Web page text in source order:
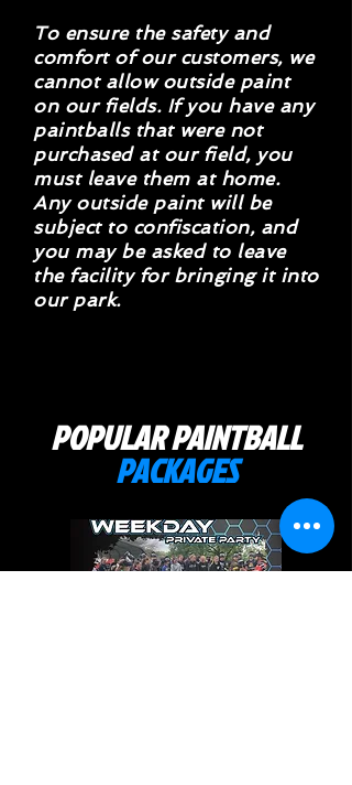
To ensure the safety and
comfort of our customers, we
cannot allow outside paint
on our fields. If you have any
paintballs that were not
purchased at our field, you
must leave them at home.
Any outside paint will be
subject to confiscation, and
you may be asked to leave
the facility for bringing it into
our park.
POPULAR PAINTBALL
PACKAGES